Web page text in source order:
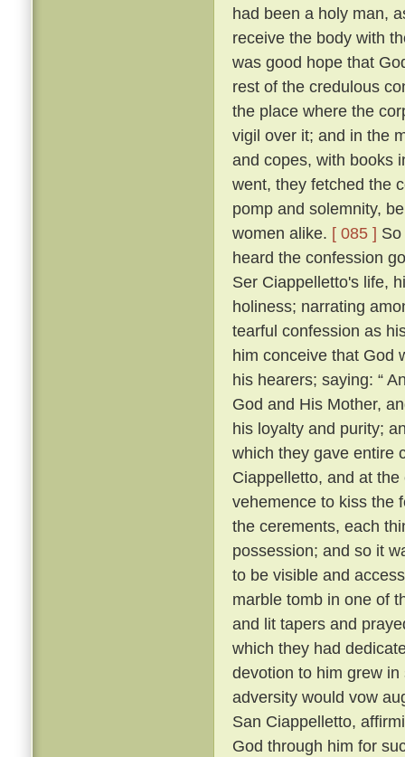
had been a holy man,
receive the body with
was good hope that
rest of the credulous
the place where the
vigil over it; and in the
and copes, with books
went, they fetched the
pomp and solemnity,
women alike. [ 085 ]
heard the confession
Ser Ciappelletto's life,
holiness; narrating
tearful confession as
him conceive that God
his hearers; saying: “
God and His Mother,
his loyalty and purity;
which they gave entire
Ciappelletto, and at
vehemence to kiss the
the cerements, each
possession; and so it
to be visible and
marble tomb in one of
and lit tapers and
which they had
devotion to him grew
adversity would vow
San Ciappelletto,
God through him for